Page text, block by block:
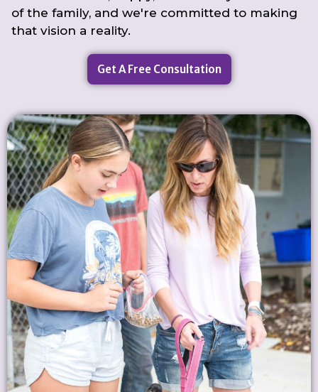
of the family, and we're committed to making
that vision a reality.
Get A Free Consultation